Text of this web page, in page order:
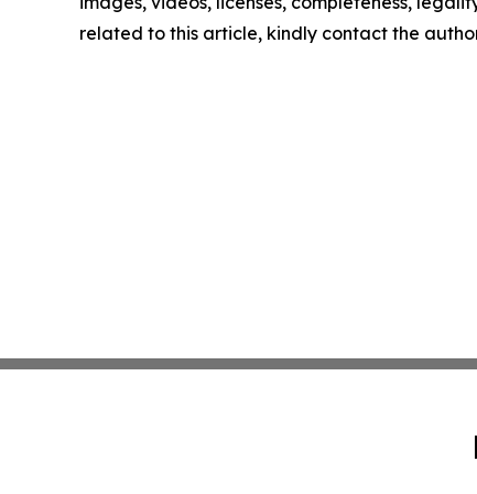
related to this article, kindly contact the